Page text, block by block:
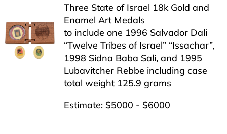
Three State of Israel 18k Gold and
Enamel Art Medals
to include one 1996 Salvador Dali
“Twelve Tribes of Israel” “Issachar”,
1998 Sidna Baba Sali, and 1995
Lubavitcher Rebbe including case
total weight 125.9 grams
Estimate: $5000 - $6000